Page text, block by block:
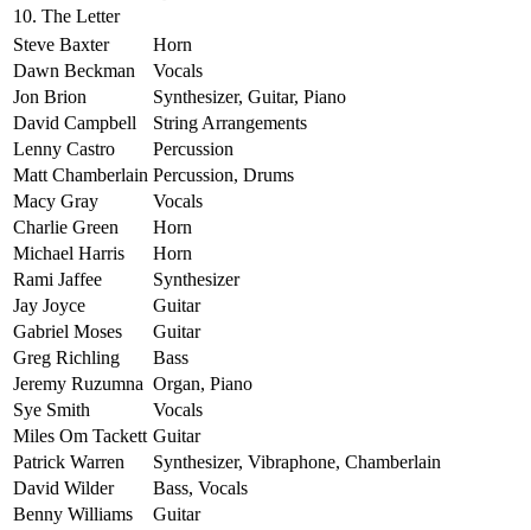
10. The Letter
Steve Baxter
Horn
Dawn Beckman
Vocals
Jon Brion
Synthesizer, Guitar, Piano
David Campbell
String Arrangements
Lenny Castro
Percussion
Matt Chamberlain Percussion, Drums
Macy Gray
Vocals
Charlie Green
Horn
Michael Harris
Horn
Rami Jaffee
Synthesizer
Jay Joyce
Guitar
Gabriel Moses
Guitar
Greg Richling
Bass
Jeremy Ruzumna Organ, Piano
Sye Smith
Vocals
Miles Om Tackett Guitar
Patrick Warren
Synthesizer, Vibraphone, Chamberlain
David Wilder
Bass, Vocals
Benny Williams
Guitar